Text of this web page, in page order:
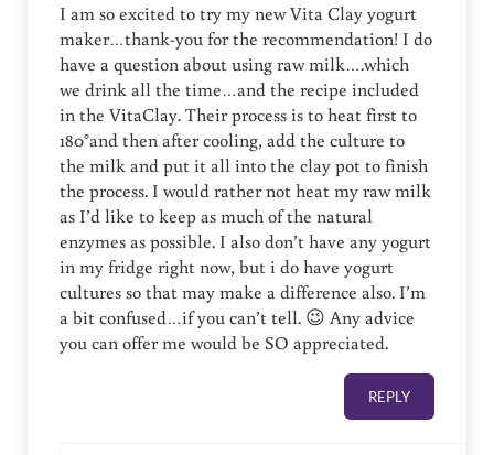
I am so excited to try my new Vita Clay yogurt
maker…thank-you for the recommendation! I do
have a question about using raw milk….which
we drink all the time…and the recipe included
in the VitaClay. Their process is to heat first to
180°and then after cooling, add the culture to
the milk and put it all into the clay pot to finish
the process. I would rather not heat my raw milk
as I’d like to keep as much of the natural
enzymes as possible. I also don’t have any yogurt
in my fridge right now, but i do have yogurt
cultures so that may make a difference also. I’m
a bit confused…if you can’t tell. 😉 Any advice
you can offer me would be SO appreciated.
REPLY